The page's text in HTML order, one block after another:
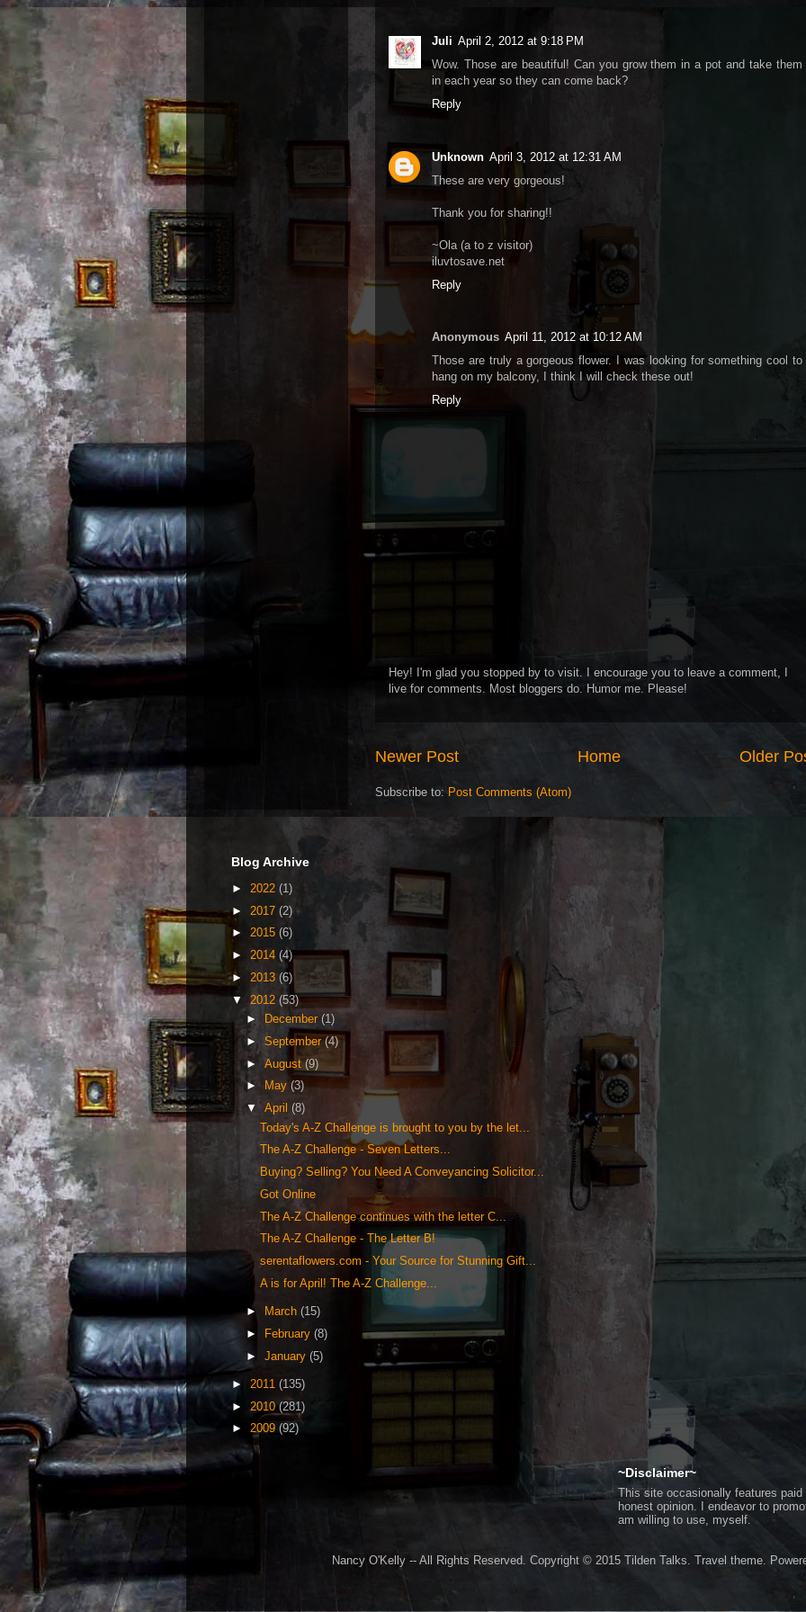
Juli April 2, 2012 at 9:18 PM
Wow. Those are beautiful! Can you grow them in a pot and take them
in each year so they can come back?
Reply
Unknown April 3, 2012 at 12:31 AM
These are very gorgeous!
Thank you for sharing!!
~Ola (a to z visitor)
iluvtosave.net
Reply
Anonymous April 11, 2012 at 10:12 AM
Those are truly a gorgeous flower. I was looking for something cool to
hang on my balcony, I think I will check these out!
Reply
Hey! I'm glad you stopped by to visit. I encourage you to leave a comment, I
live for comments. Most bloggers do. Humor me. Please!
Newer Post Older
Home
Subscribe to: Post Comments (Atom)
Blog Archive
► 2022 (1)
► 2017 (2)
► 2015 (6)
► 2014 (4)
► 2013 (6)
▼ 2012 (53)
►
December (1)
► September(4)
► August(9)
►
May (3)
▼ April (8)
Today's A-Z Challenge is brought to you by the let...
The A-Z Challenge - Seven Letters...
Buying? Selling? You Need A Conveyancing Solicitor...
Got Online
The A-Z Challenge continues with the letter C...
The A-Z Challenge - The Letter B!
serentaflowers.com - Your Source for Stunning Gift...
A is for April! The A-Z Challenge...
► March (15)
►
February (8)
► January (5)
► 2011 (135)
► 2010(281)
► 2009 (92)
~Disclaimer~
This site occasionally features
honest opinion. I endeavor to
am willing to use, myself.
Nancy O'Kelly -- All Rights Reserved. Copyright © 2015 Tilden Talks. Travel theme.